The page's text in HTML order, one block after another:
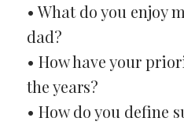
• What do you enjoy
dad?
• How have your
the years?
• How do you define